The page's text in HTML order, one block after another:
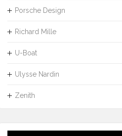
Porsche Design
Richard Mille
U-Boat
Ulysse Nardin
Zenith